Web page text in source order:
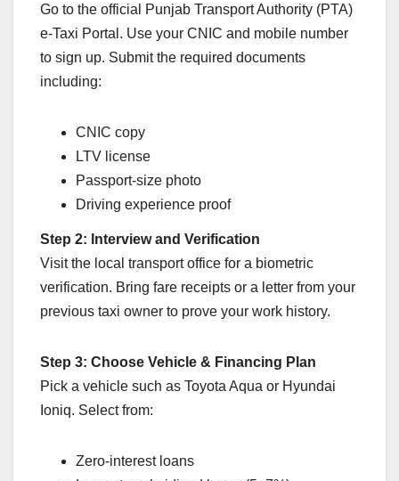
Go to the official Punjab Transport Authority (PTA)
e-Taxi Portal. Use your CNIC and mobile number
to sign up. Submit the required documents
including:
CNIC copy
LTV license
Passport-size photo
Driving experience proof
Step 2: Interview and Verification
Visit the local transport office for a biometric
verification. Bring fare receipts or a letter from your
previous taxi owner to prove your work history.
Step 3: Choose Vehicle & Financing Plan
Pick a vehicle such as Toyota Aqua or Hyundai
Ioniq. Select from:
Zero-interest loans